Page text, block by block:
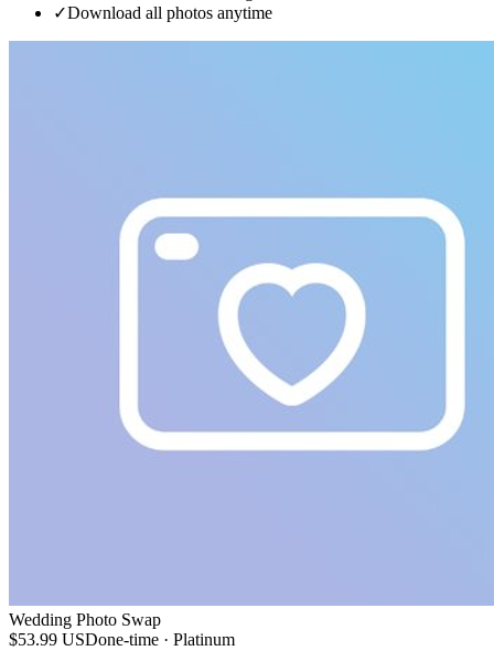
✓Download all photos anytime
Wedding Photo Swap
$53.99 USDone-time · Platinum